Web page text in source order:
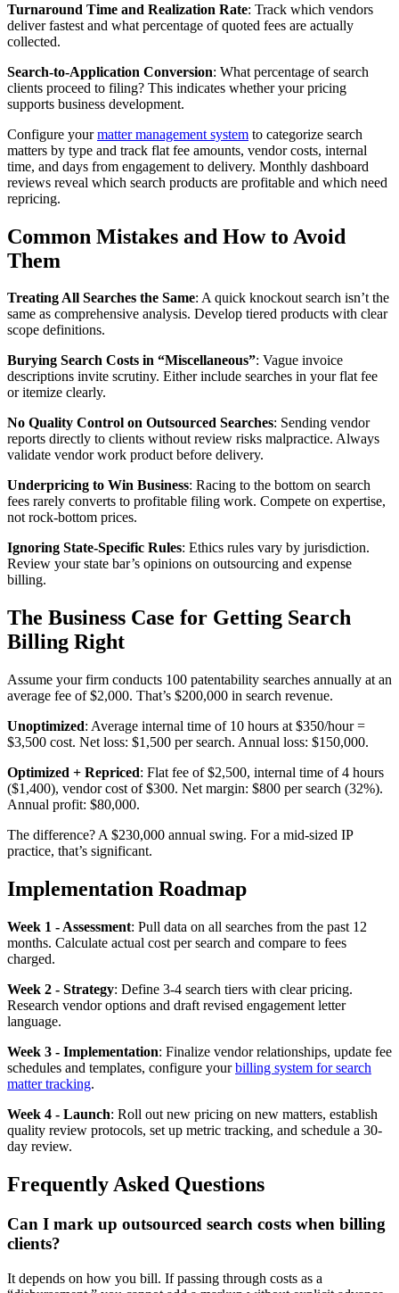
Turnaround Time and Realization Rate: Track which vendors
deliver fastest and what percentage of quoted fees are actually
collected.
Search-to-Application Conversion: What percentage of search
clients proceed to filing? This indicates whether your pricing
supports business development.
Configure yourmatter management system to categorize search
matters by type and track flat fee amounts, vendor costs, internal
time, and days from engagement to delivery. Monthly dashboard
reviews reveal which search products are profitable and which need
repricing.
Common Mistakes and How to Avoid
Them
Treating All Searches the Same: A quick knockout search isn’t the
same as comprehensive analysis. Develop tiered products with clear
scope definitions.
Burying Search Costs in “Miscellaneous”: Vague invoice
descriptions invite scrutiny. Either include searches in your flat fee
or itemize clearly.
No Quality Control on Outsourced Searches: Sending vendor
reports directly to clients without review risks malpractice. Always
validate vendor work product before delivery.
Underpricing to Win Business: Racing to the bottom on search
fees rarely converts to profitable filing work. Compete on expertise,
not rock-bottom prices.
Ignoring State-Specific Rules: Ethics rules vary by jurisdiction.
Review your state bar’s opinions on outsourcing and expense
billing.
The Business Case for Getting Search
Billing Right
Assume your firm conducts 100 patentability searches annually at an
average fee of $2,000. That’s $200,000 in search revenue.
Unoptimized: Average internal time of 10 hours at $350/hour =
$3,500 cost. Net loss: $1,500 per search. Annual loss: $150,000.
Optimized + Repriced: Flat fee of $2,500, internal time of 4 hours
($1,400), vendor cost of $300. Net margin: $800 per search (32%).
Annual profit: $80,000.
The difference? A $230,000 annual swing. For a mid-sized IP
practice, that’s significant.
Implementation Roadmap
Week 1 - Assessment: Pull data on all searches from the past 12
months. Calculate actual cost per search and compare to fees
charged.
Week 2 - Strategy: Define 3-4 search tiers with clear pricing.
Research vendor options and draft revised engagement letter
language.
Week 3 - Implementation: Finalize vendor relationships, update fee
schedules and templates, configure yourbilling system for search
matter tracking.
Week 4 - Launch: Roll out new pricing on new matters, establish
quality review protocols, set up metric tracking, and schedule a 30-
day review.
Frequently Asked Questions
Can I mark up outsourced search costs when billing
clients?
It depends on how you bill. If passing through costs as a